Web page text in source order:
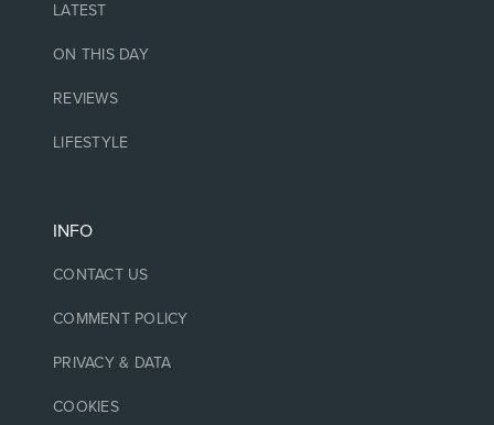
LATEST
ON THIS DAY
REVIEWS
LIFESTYLE
INFO
CONTACT US
COMMENT POLICY
PRIVACY & DATA
COOKIES